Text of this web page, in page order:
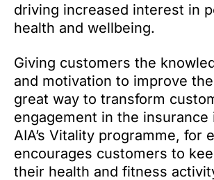
driving increased interest in
health and wellbeing.
Giving customers the
and motivation to improve
great way to transform
engagement in the insurance
AIA’s Vitality programme, for
encourages customers to
their health and fitness